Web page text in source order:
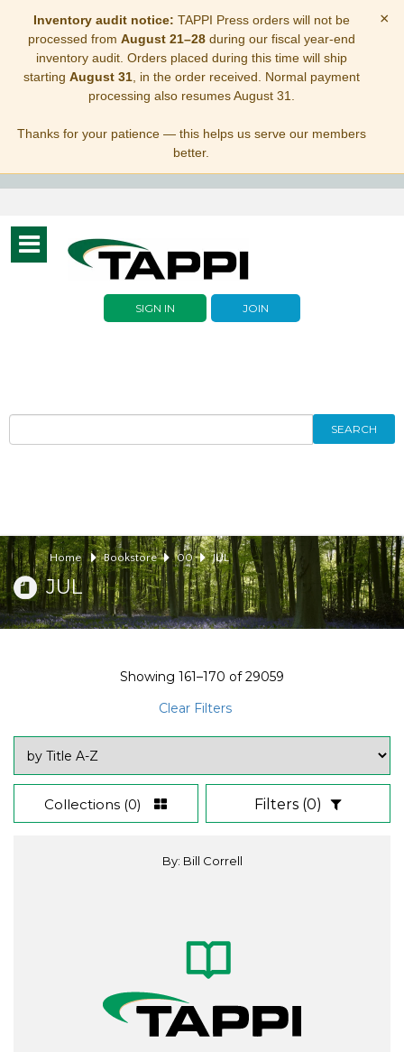
Inventory audit notice: TAPPI Press orders will not be
processed from August 21–28during our fiscal year-end
inventory audit. Orders placed during this time will ship
starting August 31, in the order received. Normal payment
processing also resumes August 31.
Thanks for your patience — this helps us serve our members
better.
×
Toggle
navigation
SIGN IN JOIN
SEARCH
Home Bookstore 00 JUL
JUL
Showing 161–170 of29059
Clear Filters
Collections (0) Filters (0)
By: Bill Correll